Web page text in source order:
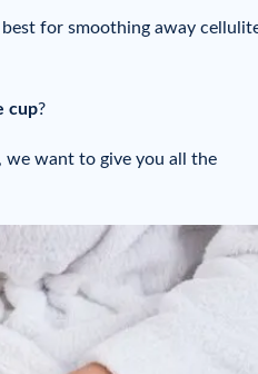
for smoothing away
cup?
, we want to give you all the